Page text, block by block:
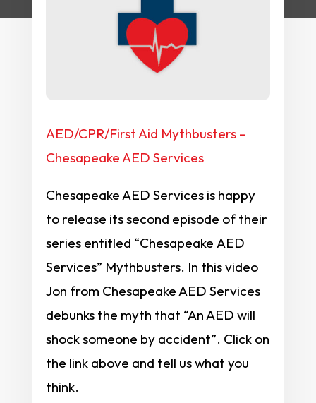
AED/CPR/First Aid Mythbusters –
Chesapeake AED Services
Chesapeake AED Services is happy
to release its second episode of their
series entitled “Chesapeake AED
Services” Mythbusters. In this video
Jon from Chesapeake AED Services
debunks the myth that “An AED will
shock someone by accident”. Click on
the link above and tell us what you
think.